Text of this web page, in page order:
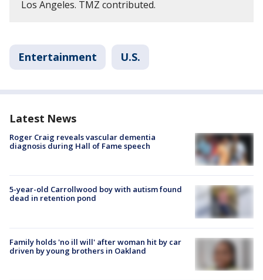
Los Angeles. TMZ contributed.
Entertainment U.S.
Latest News
Roger Craig reveals vascular dementia
diagnosis during Hall of Fame speech
5-year-old Carrollwood boy with autism found
dead in retention pond
Family holds 'no ill will' after woman hit by car
driven by young brothers in Oakland